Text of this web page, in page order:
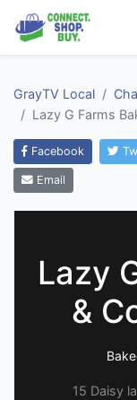
GrayTV Local
Lazy G Farms
Facebook
Email
Lazy
&
15 Daisy